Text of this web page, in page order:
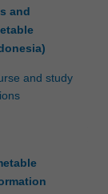
and
and study